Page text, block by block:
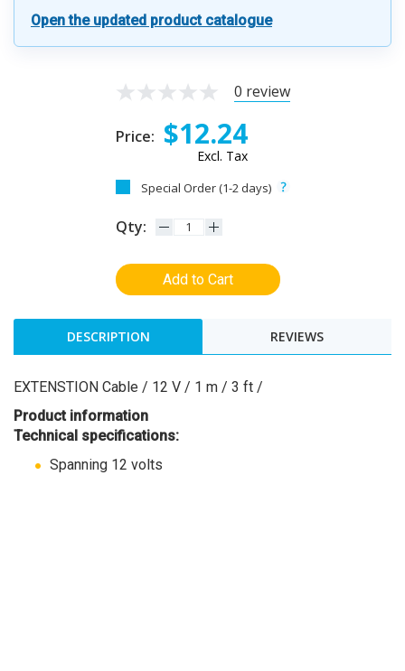
Open the updated product catalogue
0 review
Price: $12.24
Excl. Tax
Special Order (1-2 days)
Qty:
Add to Cart
DESCRIPTION REVIEWS
EXTENSTION Cable / 12 V / 1 m / 3 ft /
Product information
Technical specifications:
Spanning 12 volts